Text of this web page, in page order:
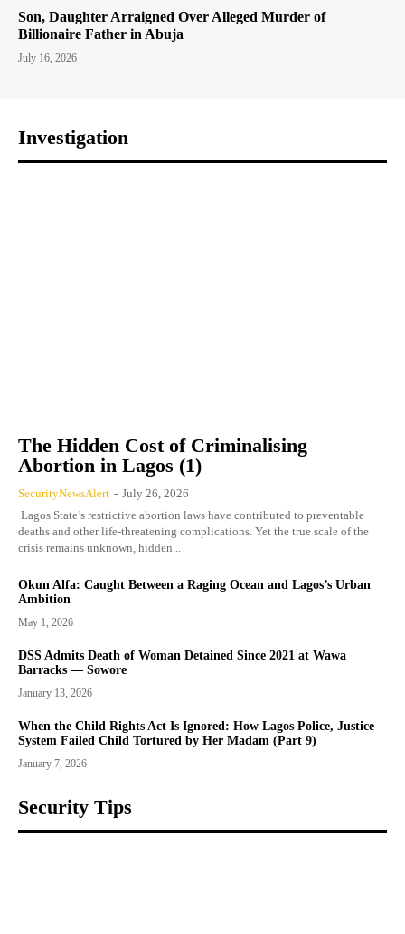
Son, Daughter Arraigned Over Alleged Murder of
Billionaire Father in Abuja
July 16, 2026
Investigation
The Hidden Cost of Criminalising
Abortion in Lagos (1)
SecurityNewsAlert - July 26, 2026
Lagos State’s restrictive abortion laws have contributed to preventable
deaths and other life-threatening complications. Yet the true scale of the
crisis remains unknown, hidden...
Okun Alfa: Caught Between a Raging Ocean and Lagos’s Urban
Ambition
May 1, 2026
DSS Admits Death of Woman Detained Since 2021 at Wawa
Barracks — Sowore
January 13, 2026
When the Child Rights Act Is Ignored: How Lagos Police, Justice
System Failed Child Tortured by Her Madam (Part 9)
January 7, 2026
Security Tips